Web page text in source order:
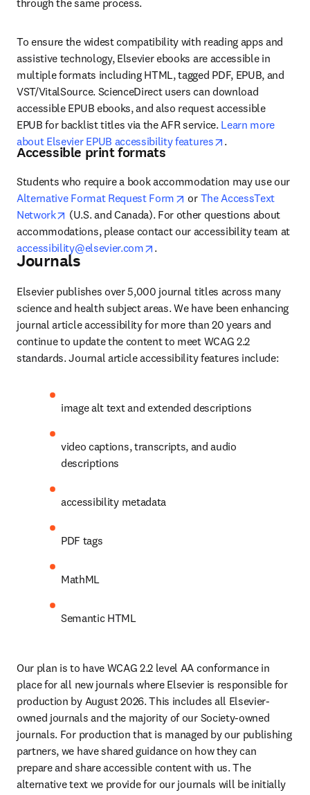
through the same process.
To ensure the widest compatibility with reading apps and
assistive technology, Elsevier ebooks are accessible in
multiple formats including HTML, tagged PDF, EPUB, and
VST/VitalSource. ScienceDirect users can download
accessible EPUB ebooks, and also request accessible
EPUB for backlist titles via the AFR service. Learn more
about Elsevier EPUB accessibility features
opens in new tab/
.
Accessible print formats
Alternative Format Request Form
opens in new tab/window
or The AccessText
Network
opens in new tab/window
(U.S. and Canada). For other questions about
accessibility@elsevier.com
opens in new tab/window
.
Journals
Elsevier publishes over 5,000 journal titles across many
science and health subject areas. We have been enhancing
journal article accessibility for more than 20 years and
continue to update the content to meet WCAG 2.2
standards. Journal article accessibility features include:
image alt text and extended descriptions
video captions, transcripts, and audio
descriptions
accessibility metadata
PDF tags
MathML
Semantic HTML
Our plan is to have WCAG 2.2 level AA conformance in
place for all new journals where Elsevier is responsible for
production by August 2026. This includes all Elsevier-
owned journals and the majority of our Society-owned
journals. For production that is managed by our publishing
partners, we have shared guidance on how they can
prepare and share accessible content with us. The
alternative text we provide for our journals will be initially